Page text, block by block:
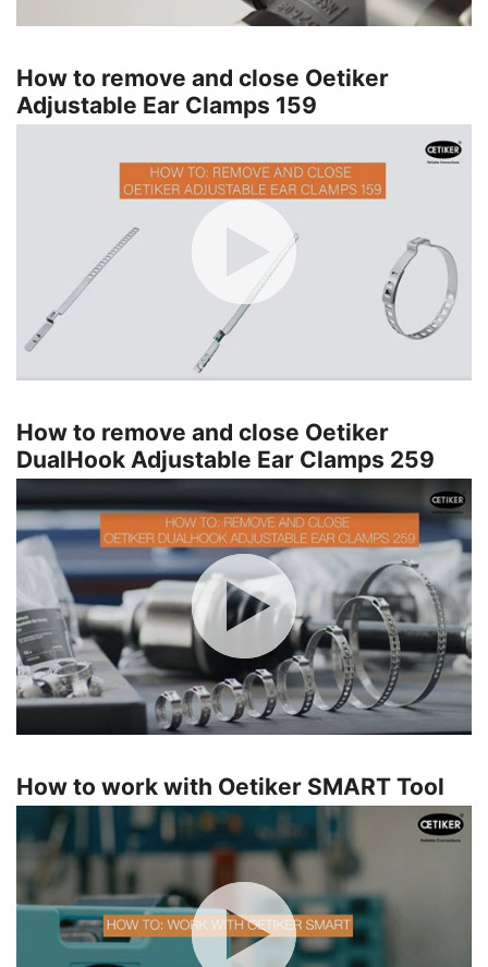
How to remove and close Oetiker
Adjustable Ear Clamps 159
How to remove and close Oetiker
DualHook Adjustable Ear Clamps 259
How to work with Oetiker SMART Tool